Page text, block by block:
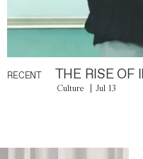
RECENT THE RISE OF
Culture Jul 13